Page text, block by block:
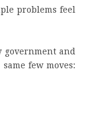
problems feel
and
few moves: